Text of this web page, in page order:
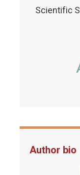
Scientific
Author bio